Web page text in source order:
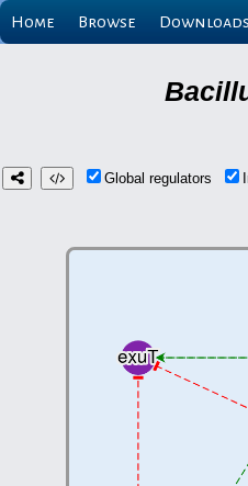
Home Browse Downloads
Global regulators